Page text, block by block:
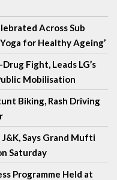
Across Sub
for Healthy Ageing’
Fight, Leads LG’s
Mobilisation
Biking, Rash Driving
Says Grand Mufti
Saturday
Programme Held at